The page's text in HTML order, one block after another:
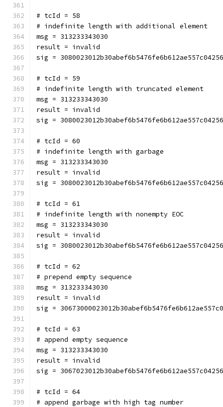
# tcId = 58
# indefinite length with additional element
msg = 313233343030
result = invalid
sig =
# tcId = 59
# indefinite length with truncated element
msg = 313233343030
result = invalid
sig =
# tcId = 60
# indefinite length with garbage
msg = 313233343030
result = invalid
sig =
# tcId = 61
# indefinite length with nonempty EOC
msg = 313233343030
result = invalid
sig =
# tcId = 62
# prepend empty sequence
msg = 313233343030
result = invalid
sig =
# tcId = 63
# append empty sequence
msg = 313233343030
result = invalid
sig =
# tcId = 64
# append garbage with high tag number